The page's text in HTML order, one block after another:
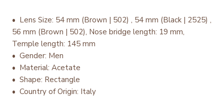
• Lens Size: 54 mm (Brown | 502) , 54 mm (Black | 2525) ,
56 mm (Brown | 502), Nose bridge length: 19 mm,
Temple length: 145 mm
• Gender: Men
• Material: Acetate
• Shape: Rectangle
• Country of Origin: Italy